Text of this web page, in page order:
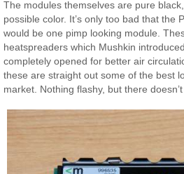
The modules themselves are pure
possible color. It’s only too bad that the
would be one pimp looking module.
heatspreaders which Mushkin
completely opened for better air
these are straight out some of the best
market. Nothing flashy, but there doesn’t